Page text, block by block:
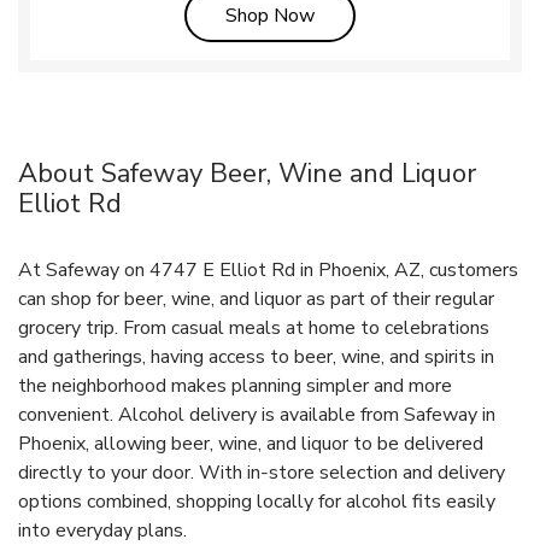
Shop NowLink Opens in New Tab
About Safeway Beer, Wine and Liquor
Elliot Rd
At Safeway on 4747 E Elliot Rd in Phoenix, AZ, customers
can shop for beer, wine, and liquor as part of their regular
grocery trip. From casual meals at home to celebrations
and gatherings, having access to beer, wine, and spirits in
the neighborhood makes planning simpler and more
convenient. Alcohol delivery is available from Safeway in
Phoenix, allowing beer, wine, and liquor to be delivered
directly to your door. With in‑store selection and delivery
options combined, shopping locally for alcohol fits easily
into everyday plans.